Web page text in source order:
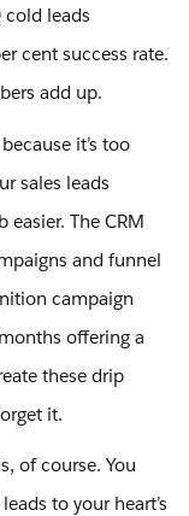
cold leads
cent success rate.
add up.
it’s too
sales leads
The CRM
and funnel
campaign
offering a
these drip
it.
of course. You
to your heart’s